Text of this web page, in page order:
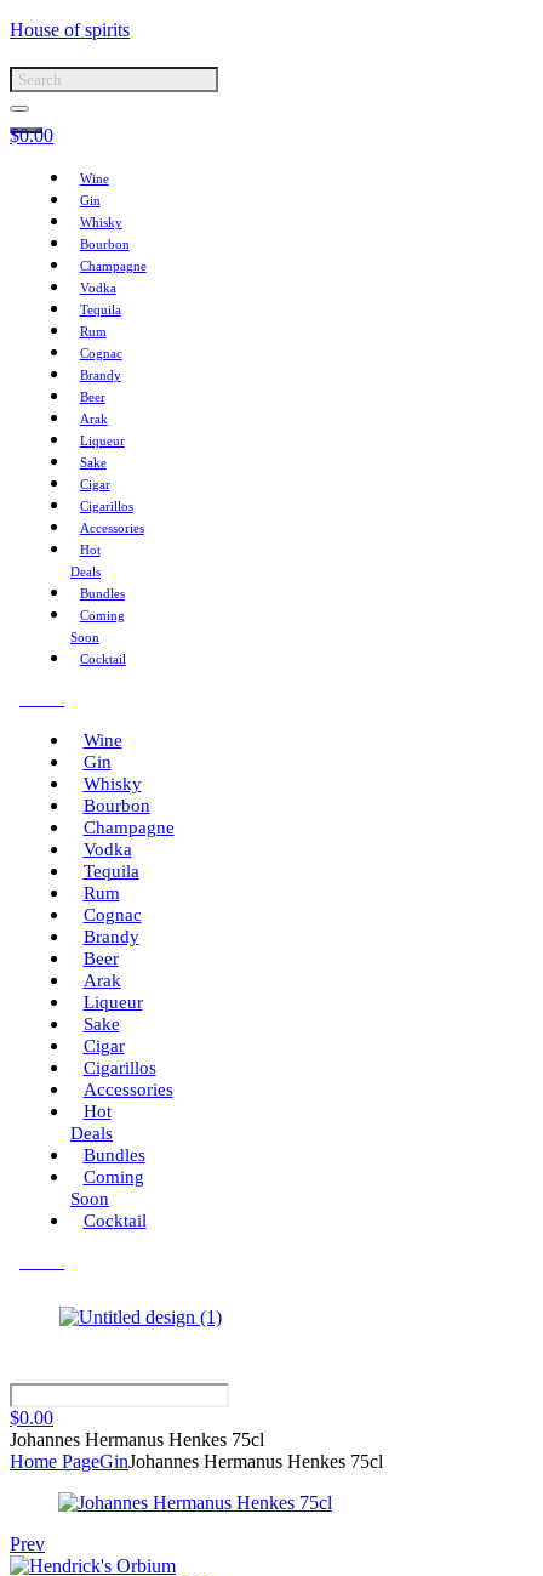
House of spirits
$0.00
Wine
Gin
Whisky
Bourbon
Champagne
Vodka
Tequila
Rum
Cognac
Brandy
Beer
Arak
Liqueur
Sake
Cigar
Cigarillos
Accessories
Hot
Deals
Bundles
Coming
Soon
Cocktail
Wine
Gin
Whisky
Bourbon
Champagne
Vodka
Tequila
Rum
Cognac
Brandy
Beer
Arak
Liqueur
Sake
Cigar
Cigarillos
Accessories
Hot
Deals
Bundles
Coming
Soon
Cocktail
$0.00
Johannes Hermanus Henkes 75cl
Home PageGinJohannes Hermanus Henkes 75cl
Prev